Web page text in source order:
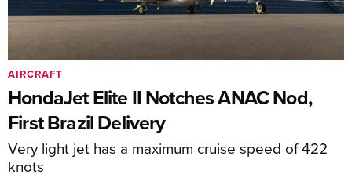
HondaJet Elite II Notches ANAC Nod,
First Brazil Delivery
Very light jet has a maximum cruise speed of 422
knots
AIRCRAFT